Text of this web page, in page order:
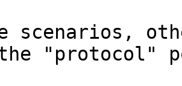
scenarios,
"protocol"